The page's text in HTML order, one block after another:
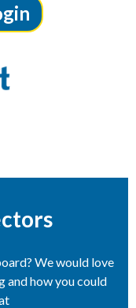
We would love
and how you could